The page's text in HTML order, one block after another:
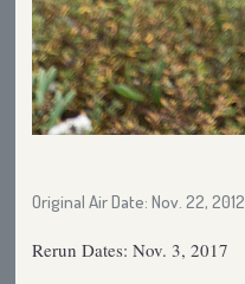
Original Air Date: Nov. 22, 2012
Rerun Dates: Nov. 3, 2017